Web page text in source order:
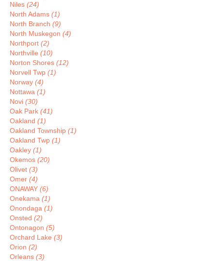
Niles (24)
North Adams (1)
North Branch (9)
North Muskegon (4)
Northport (2)
Northville (10)
Norton Shores (12)
Norvell Twp (1)
Norway (4)
Nottawa (1)
Novi (30)
Oak Park (41)
Oakland (1)
Oakland Township (1)
Oakland Twp (1)
Oakley (1)
Okemos (20)
Olivet (3)
Omer (4)
ONAWAY (6)
Onekama (1)
Onondaga (1)
Onsted (2)
Ontonagon (5)
Orchard Lake (3)
Orion (2)
Orleans (3)